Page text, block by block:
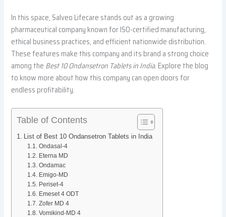
In this space, Salveo Lifecare stands out as a growing
pharmaceutical company known for ISO-certified manufacturing,
ethical business practices, and efficient nationwide distribution.
These features make this company and its brand a strong choice
among the Best 10 Ondansetron Tablets in India. Explore the blog
to know more about how this company can open doors for
endless profitability.
Table of Contents
List of Best 10 Ondansetron Tablets in India
Ondasal-4
Eterna MD
Ondamac
Emigo-MD
Periset-4
Emeset 4 ODT
Zofer MD 4
Vomikind-MD 4